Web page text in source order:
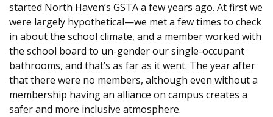
started North Haven’s GSTA a few years ago. At first we
were largely hypothetical—we met a few times to check
in about the school climate, and a member worked with
the school board to un-gender our single-occupant
bathrooms, and that’s as far as it went. The year after
that there were no members, although even without a
membership having an alliance on campus creates a
safer and more inclusive atmosphere.